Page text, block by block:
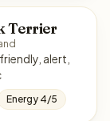
Terrier
Energy 4/5